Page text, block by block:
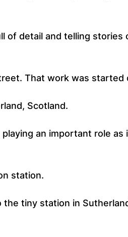
of detail and telling stories
That work was started
Scotland.
an important role as
station.
tiny station in